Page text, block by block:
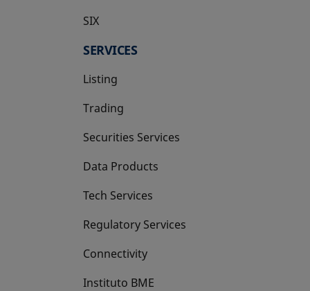
SIX
opens in a new tab
SERVICES
Listing
Trading
Securities Services
Data Products
Tech Services
Regulatory Services
Connectivity
Instituto BME
opens in a new tab